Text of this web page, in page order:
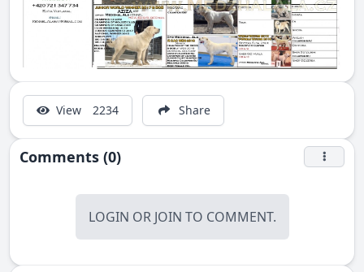
View 2234 Share
Comments (0)
LOGIN OR JOIN TO COMMENT.